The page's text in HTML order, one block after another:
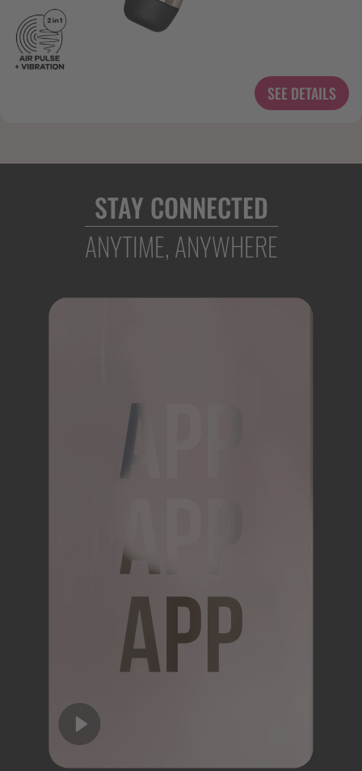
SEE DETAILS
STAY CONNECTED
ANYTIME, ANYWHERE